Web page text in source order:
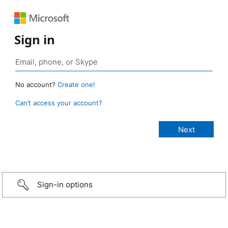
Sign in
No account? Create one!
Can’t access your account?
Sign-in options